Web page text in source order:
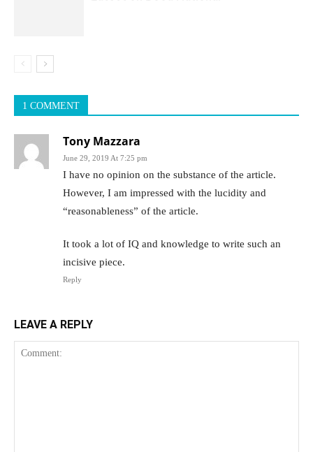
1 COMMENT
Tony Mazzara
June 29, 2019 At 7:25 pm
I have no opinion on the substance of the article.
However, I am impressed with the lucidity and
“reasonableness” of the article.
It took a lot of IQ and knowledge to write such an
incisive piece.
Reply
LEAVE A REPLY